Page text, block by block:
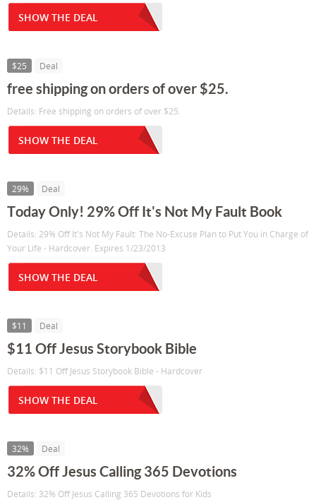
SHOW THE DEAL
$25 Deal
free shipping on orders of over $25.
Details: Free shipping on orders of over $25.
SHOW THE DEAL
29% Deal
Today Only! 29% Off It's Not My Fault Book
Details: 29% Off It's Not My Fault: The No-Excuse Plan to Put You in Charge of
Your Life - Hardcover. Expires 1/23/2013
SHOW THE DEAL
$11 Deal
$11 Off Jesus Storybook Bible
Details: $11 Off Jesus Storybook Bible - Hardcover
SHOW THE DEAL
32% Deal
32% Off Jesus Calling 365 Devotions
Details: 32% Off Jesus Calling 365 Devotions for Kids